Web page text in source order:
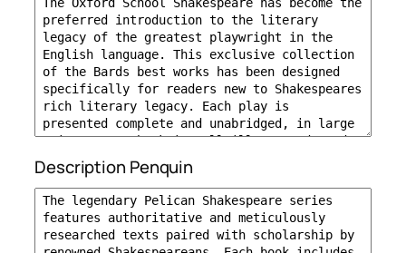
Description Penquin